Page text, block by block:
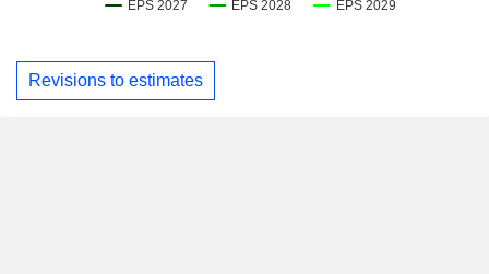
Revisions to estimates